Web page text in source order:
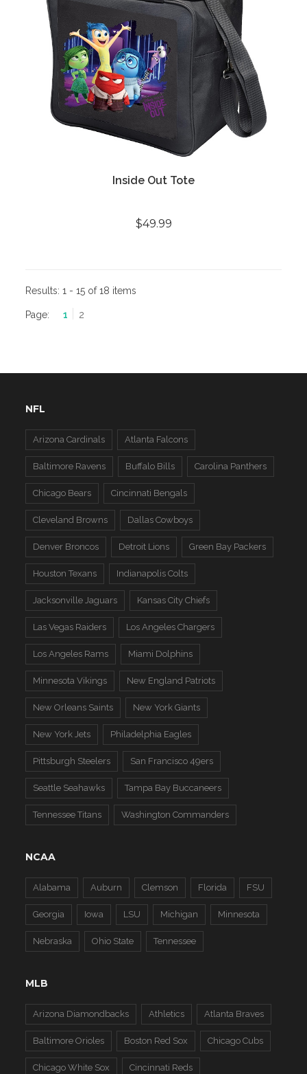
Inside Out Tote
$49.99
Results:1 - 15 of 18 items
Page: 1 2
NFL
Arizona Cardinals Atlanta Falcons
Baltimore Ravens Buffalo Bills Carolina Panthers
Chicago Bears Cincinnati Bengals
Cleveland Browns Dallas Cowboys
Denver Broncos Detroit Lions Green Bay Packers
Houston Texans Indianapolis Colts
Jacksonville Jaguars Kansas City Chiefs
Las Vegas Raiders Los Angeles Chargers
Los Angeles Rams Miami Dolphins
Minnesota Vikings New England Patriots
New Orleans Saints New York Giants
New York Jets Philadelphia Eagles
Pittsburgh Steelers San Francisco 49ers
Seattle Seahawks Tampa Bay Buccaneers
Tennessee Titans Washington Commanders
NCAA
Alabama Auburn Clemson Florida FSU
Georgia Iowa LSU Michigan Minnesota
Nebraska Ohio State Tennessee
MLB
Arizona Diamondbacks Athletics Atlanta Braves
Baltimore Orioles Boston Red Sox Chicago Cubs
Chicago White Sox Cincinnati Reds